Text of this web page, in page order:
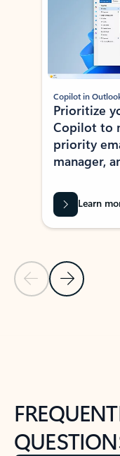
Previous Slide
Next Slide
Copilot in
Prioritize
Copilot to
priority
manager,
Learn